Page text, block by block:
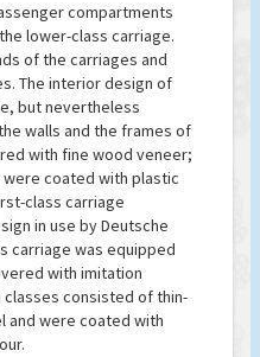
compartments
lower-class carriage.
of the carriages and
The interior design of
but nevertheless
walls and the frames of
with fine wood veneer;
coated with plastic
class carriage
in use by Deutsche
carriage was equipped
with imitation
classes consisted of thin-
and were coated with